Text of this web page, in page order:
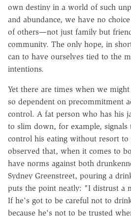
own destiny in a world of such
and abundance, we have no
of others—not just family but
community. The only hope, in
can to have ourselves tied to the
intentions.
Yet there are times when we
so dependent on precommitment
control. A fat person who has his
to slim down, for example,
control his eating without resort to
observed that, when it comes to
have norms against both
Sydney Greenstreet, pouring a
puts the point neatly: "I distrust a
If he's got to be careful not to
because he's not to be trusted